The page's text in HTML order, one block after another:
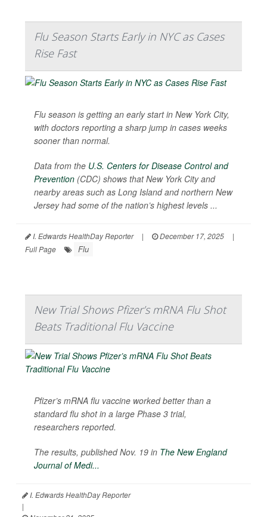
Flu Season Starts Early in NYC as Cases
Rise Fast
Flu season is getting an early start in New York City,
with doctors reporting a sharp jump in cases weeks
sooner than normal.
Data from the U.S. Centers for Disease Control and
Prevention (CDC) shows that New York City and
nearby areas such as Long Island and northern New
Jersey had some of the nation’s highest levels ...
I. Edwards HealthDay Reporter | December 17, 2025
|
Full Page
Flu
New Trial Shows Pfizer’s mRNA Flu Shot
Beats Traditional Flu Vaccine
Pfizer’s mRNA flu vaccine worked better than a
standard flu shot in a large Phase 3 trial,
researchers reported.
The results, published Nov. 19 in The New England
Journal of Medi...
I. Edwards HealthDay Reporter
|